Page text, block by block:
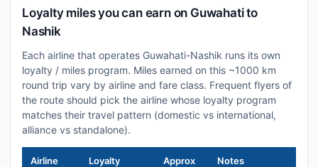
Loyalty miles you can earn on Guwahati to
Nashik
Each airline that operates Guwahati-Nashik runs its own
loyalty / miles program. Miles earned on this ~1000 km
round trip vary by airline and fare class. Frequent flyers of
the route should pick the airline whose loyalty program
matches their travel pattern (domestic vs international,
alliance vs standalone).
Airline
Loyalty
Approx
Notes